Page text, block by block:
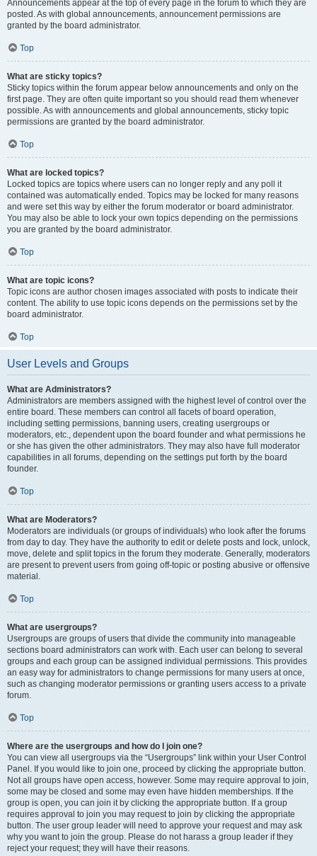
Announcements appear at the top of every page in the forum to which they are
posted. As with global announcements, announcement permissions are
granted by the board administrator.
Top
What are sticky topics?
Sticky topics within the forum appear below announcements and only on the
first page. They are often quite important so you should read them whenever
possible. As with announcements and global announcements, sticky topic
permissions are granted by the board administrator.
Top
What are locked topics?
Locked topics are topics where users can no longer reply and any poll it
contained was automatically ended. Topics may be locked for many reasons
and were set this way by either the forum moderator or board administrator.
You may also be able to lock your own topics depending on the permissions
you are granted by the board administrator.
Top
What are topic icons?
Topic icons are author chosen images associated with posts to indicate their
content. The ability to use topic icons depends on the permissions set by the
board administrator.
Top
User Levels and Groups
What are Administrators?
Administrators are members assigned with the highest level of control over the
entire board. These members can control all facets of board operation,
including setting permissions, banning users, creating usergroups or
moderators, etc., dependent upon the board founder and what permissions he
or she has given the other administrators. They may also have full moderator
capabilities in all forums, depending on the settings put forth by the board
founder.
Top
What are Moderators?
Moderators are individuals (or groups of individuals) who look after the forums
from day to day. They have the authority to edit or delete posts and lock, unlock,
move, delete and split topics in the forum they moderate. Generally, moderators
are present to prevent users from going off-topic or posting abusive or offensive
material.
Top
What are usergroups?
Usergroups are groups of users that divide the community into manageable
sections board administrators can work with. Each user can belong to several
groups and each group can be assigned individual permissions. This provides
an easy way for administrators to change permissions for many users at once,
such as changing moderator permissions or granting users access to a private
forum.
Top
Where are the usergroups and how do I join one?
You can view all usergroups via the “Usergroups” link within your User Control
Panel. If you would like to join one, proceed by clicking the appropriate button.
Not all groups have open access, however. Some may require approval to join,
some may be closed and some may even have hidden memberships. If the
group is open, you can join it by clicking the appropriate button. If a group
requires approval to join you may request to join by clicking the appropriate
button. The user group leader will need to approve your request and may ask
why you want to join the group. Please do not harass a group leader if they
reject your request; they will have their reasons.